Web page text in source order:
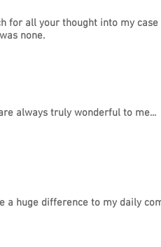
for all your thought into my
none.
always truly wonderful to me...
a huge difference to my daily